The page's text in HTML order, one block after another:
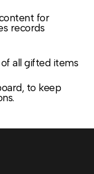
for
records
all gifted items
to keep